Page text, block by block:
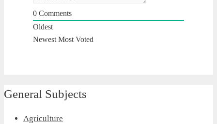
0 Comments
Oldest
Newest Most Voted
General Subjects
Agriculture